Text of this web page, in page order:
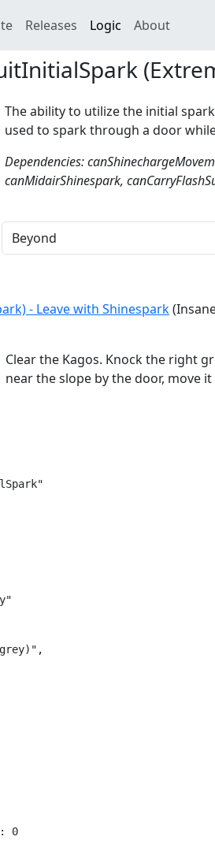
Releases Logic About
The ability to utilize the initial
used to spark through a door
Dependencies:
canMidairShinespark,
- Leave with Shinespark
Clear the Kagos. Knock the right
near the slope by the door, move
0